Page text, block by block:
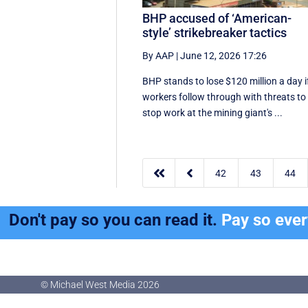
BHP accused of ‘American-
style’ strikebreaker tactics
By AAP |June 12, 2026 17:26
BHP stands to lose $120 million a day
workers follow through with threats to
stop work at the mining giant's ...
  42 43 44
Don't pay so you can read it. Pay so
© Michael West Media 2026